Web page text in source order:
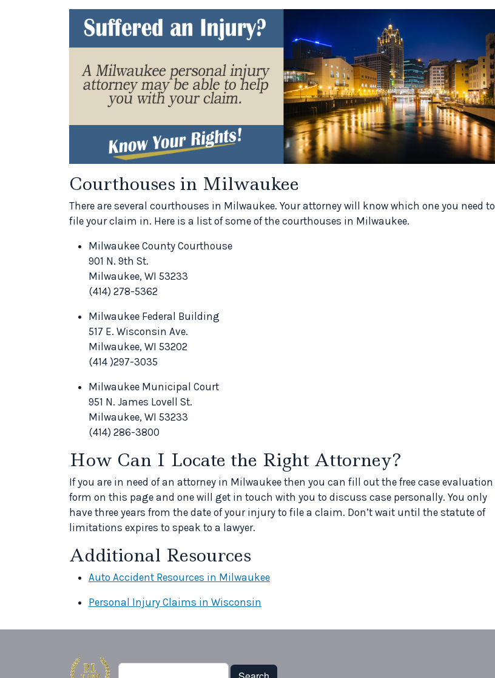
Courthouses in Milwaukee
There are several courthouses in Milwaukee. Your attorney will know which one you need to
file your claim in. Here is a list of some of the courthouses in Milwaukee.
Milwaukee County Courthouse
901 N. 9th St.
Milwaukee, WI 53233
(414) 278-5362
Milwaukee Federal Building
517 E. Wisconsin Ave.
Milwaukee, WI 53202
(414 )297-3035
Milwaukee Municipal Court
951 N. James Lovell St.
Milwaukee, WI 53233
(414) 286-3800
How Can I Locate the Right Attorney?
If you are in need of an attorney in Milwaukee then you can fill out the free case evaluation
form on this page and one will get in touch with you to discuss case personally. You only
have three years from the date of your injury to file a claim. Don’t wait until the statute of
limitations expires to speak to a lawyer.
Additional Resources
Auto Accident Resources in Milwaukee
Personal Injury Claims in Wisconsin
Search